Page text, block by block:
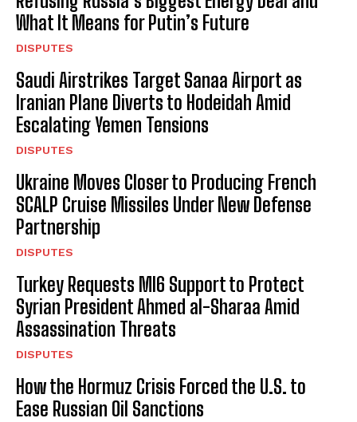
I WANT IN
I've read and accept the
What It Means for Putin’s Future
DISPUTES
Saudi Airstrikes Target Sanaa Airport as
Iranian Plane Diverts to Hodeidah Amid
Escalating Yemen Tensions
DISPUTES
Ukraine Moves Closer to Producing French
SCALP Cruise Missiles Under New Defense
Partnership
DISPUTES
Turkey Requests MI6 Support to Protect
Syrian President Ahmed al-Sharaa Amid
Assassination Threats
DISPUTES
How the Hormuz Crisis Forced the U.S. to
Ease Russian Oil Sanctions